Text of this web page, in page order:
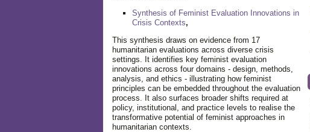
Synthesis of Feminist Evaluation Innovations in
Crisis Contexts,
This synthesis draws on evidence from 17
humanitarian evaluations across diverse crisis
settings. It identifies key feminist evaluation
innovations across four domains - design, methods,
analysis, and ethics - illustrating how feminist
principles can be embedded throughout the evaluation
process. It also surfaces broader shifts required at
policy, institutional, and practice levels to realise the
transformative potential of feminist approaches in
humanitarian contexts.